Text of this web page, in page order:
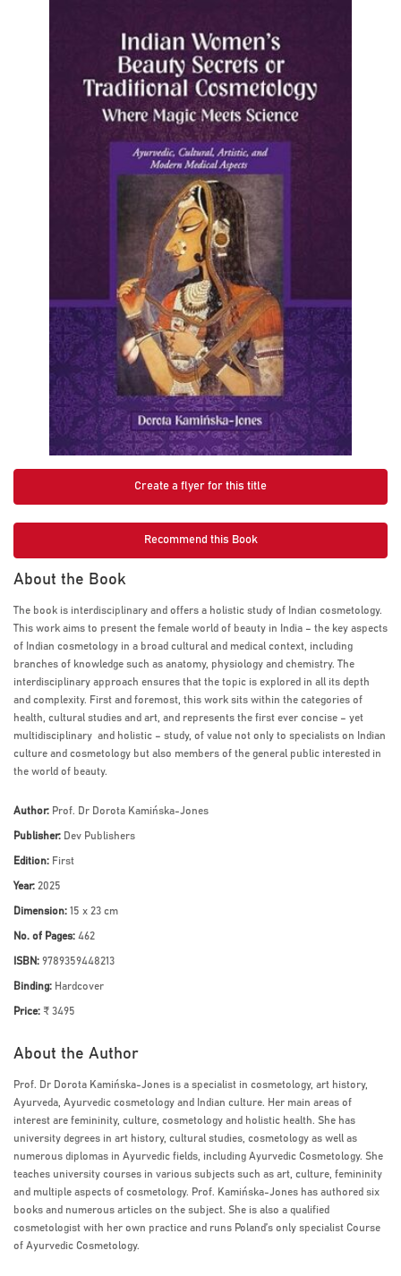
Create a flyer for this title
Recommend this Book
About the Book
The book is interdisciplinary and offers a holistic study of Indian cosmetology.
This work aims to present the female world of beauty in India – the key aspects
of Indian cosmetology in a broad cultural and medical context, including
branches of knowledge such as anatomy, physiology and chemistry. The
interdisciplinary approach ensures that the topic is explored in all its depth
and complexity. First and foremost, this work sits within the categories of
health, cultural studies and art, and represents the first ever concise – yet
multidisciplinary and holistic – study, of value not only to specialists on Indian
culture and cosmetology but also members of the general public interested in
the world of beauty.
Author: Prof. Dr Dorota Kamińska-Jones
Publisher: Dev Publishers
Edition: First
Year: 2025
Dimension: 15 x 23 cm
No. of Pages: 462
ISBN: 9789359448213
Binding: Hardcover
Price: ₹ 3495
About the Author
Prof. Dr Dorota Kamińska-Jones is a specialist in cosmetology, art history,
Ayurveda, Ayurvedic cosmetology and Indian culture. Her main areas of
interest are femininity, culture, cosmetology and holistic health. She has
university degrees in art history, cultural studies, cosmetology as well as
numerous diplomas in Ayurvedic fields, including Ayurvedic Cosmetology. She
teaches university courses in various subjects such as art, culture, femininity
and multiple aspects of cosmetology. Prof. Kamińska-Jones has authored six
books and numerous articles on the subject. She is also a qualified
cosmetologist with her own practice and runs Poland’s only specialist Course
of Ayurvedic Cosmetology.